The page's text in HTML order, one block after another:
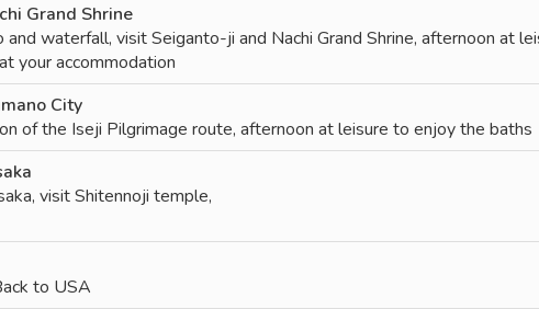
Grand Shrine
and waterfall, visit Seiganto-ji and Nachi Grand Shrine, afternoon at
your accommodation
City
of the Iseji Pilgrimage route, afternoon at leisure to enjoy the baths
visit Shitennoji temple,
to USA